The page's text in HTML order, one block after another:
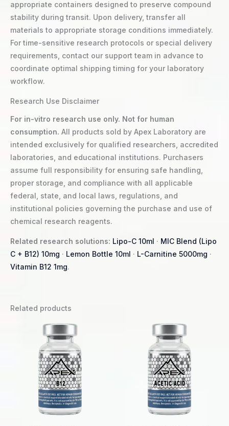
appropriate containers designed to preserve compound
stability during transit. Upon delivery, transfer all
materials to appropriate storage conditions immediately.
For time-sensitive research protocols or special delivery
requirements, contact our support team in advance to
coordinate optimal shipping timing for your laboratory
workflow.
Research Use Disclaimer
For in-vitro research use only. Not for human
consumption. All products sold by Apex Laboratory are
intended exclusively for qualified researchers, accredited
laboratories, and educational institutions. Purchasers
assume full responsibility for ensuring safe handling,
proper storage, and compliance with all applicable
federal, state, and local laws, regulations, and
institutional policies governing the purchase and use of
chemical research reagents.
Related research solutions: Lipo-C 10ml · MIC Blend (Lipo
C + B12) 10mg · Lemon Bottle 10ml · L-Carnitine 5000mg ·
Vitamin B12 1mg.
Related products